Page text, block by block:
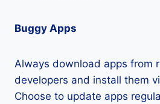
Buggy Apps
Always download apps from
developers and install them
Choose to update apps